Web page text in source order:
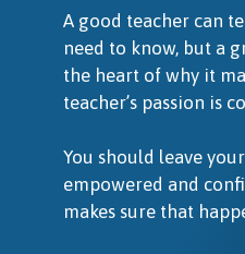
A good teacher can
need to know, but a
the heart of why it
teacher’s passion is
You should leave
empowered and
makes sure that